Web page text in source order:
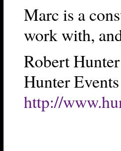
Marc is a
work with,
Robert Hunter
Hunter Events
http://